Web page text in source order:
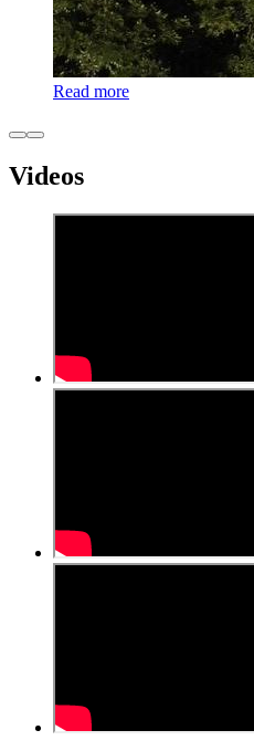
Read more
Videos